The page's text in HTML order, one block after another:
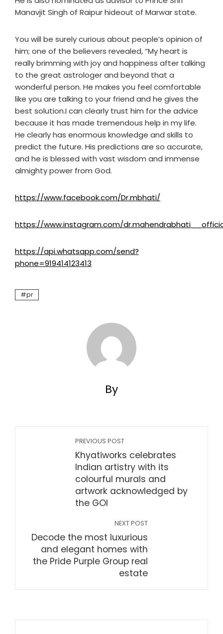
Manavjit Singh of Raipur hideout of Marwar state.
You will be surely curious about people’s opinion of
him; one of the believers revealed, “My heart is
really brimming with joy and happiness after talking
to the great astrologer and beyond that a
wonderful person. He makes you feel comfortable
like you are talking to your friend and he gives the
best solution.I can clearly trust him for the advice
because it has made tremendous help in my life.
He clearly has enormous knowledge and skills to
predict the future. His predictions are so accurate,
and he is blessed with vast wisdom and immense
almighty power from God.
https://www.facebook.com/Dr.mbhati/
https://www.instagram.com/
https://api.whatsapp.com/send?
phone=919414123413
pr
By
PREVIOUS POST
Khyatiworks celebrates
Indian artistry with its
colourful murals and
artwork acknowledged by
the GOI
NEXT POST
Decode the most luxurious
and elegant homes with
the Pride Purple Group real
estate